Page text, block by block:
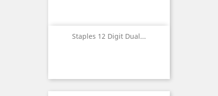
Staples 12 Digit Dual...